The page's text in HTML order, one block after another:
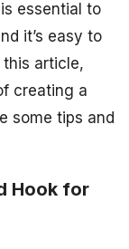
essential to
it’s easy to
article,
creating a
some tips and
Hook for